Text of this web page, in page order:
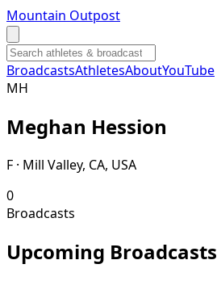
Mountain Outpost
BroadcastsAthletesAboutYouTube
MH
Meghan Hession
F · Mill Valley, CA, USA
0
Broadcasts
Upcoming Broadcasts